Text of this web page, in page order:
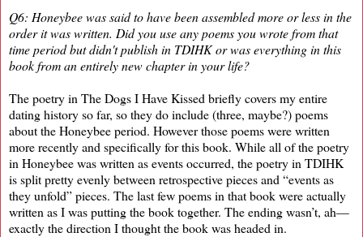
Q6: Honeybee was said to have been assembled more or less in the
order it was written. Did you use any poems you wrote from that
time period but didn't publish in TDIHK or was everything in this
book from an entirely new chapter in your life?
The poetry in The Dogs I Have Kissed briefly covers my entire
dating history so far, so they do include (three, maybe?) poems
about the Honeybee period. However those poems were written
more recently and specifically for this book. While all of the poetry
in Honeybee was written as events occurred, the poetry in TDIHK
is split pretty evenly between retrospective pieces and “events as
they unfold” pieces. The last few poems in that book were actually
written as I was putting the book together. The ending wasn’t, ah—
exactly the direction I thought the book was headed in.